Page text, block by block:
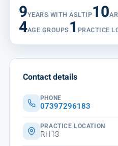
9YEARS WITH ASLTIP10
4AGE GROUPS 1 PRACTICE
Contact details
PHONE
07397296183
PRACTICE LOCATION
RH13